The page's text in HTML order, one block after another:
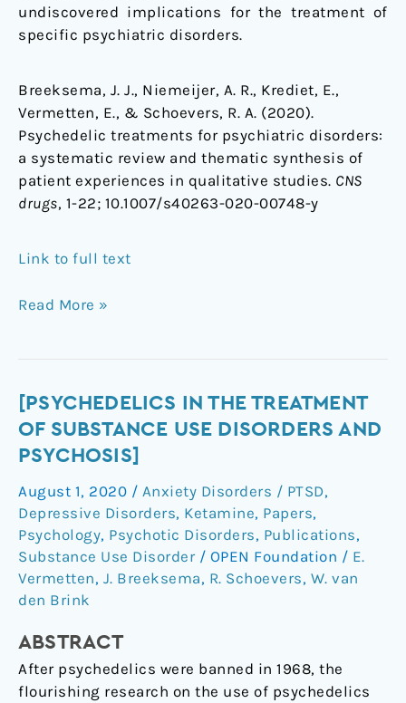
undiscovered implications for the treatment of
specific psychiatric disorders.
Breeksema, J. J., Niemeijer, A. R., Krediet, E.,
Vermetten, E., & Schoevers, R. A. (2020).
Psychedelic treatments for psychiatric disorders:
a systematic review and thematic synthesis of
patient experiences in qualitative studies. CNS
drugs, 1-22; 10.1007/s40263-020-00748-y
Link to full text
Read More »
[PSYCHEDELICS IN THE TREATMENT
OF SUBSTANCE USE DISORDERS AND
PSYCHOSIS]
August 1, 2020 / Anxiety Disorders / PTSD,
Depressive Disorders, Ketamine, Papers,
Psychology, Psychotic Disorders, Publications,
Substance Use Disorder / OPEN Foundation / E.
Vermetten, J. Breeksema, R. Schoevers, W. van
den Brink
ABSTRACT
After psychedelics were banned in 1968, the
flourishing research on the use of psychedelics
[Psychedelics
in
the
of
substance
use
disorders
and
psychosis]